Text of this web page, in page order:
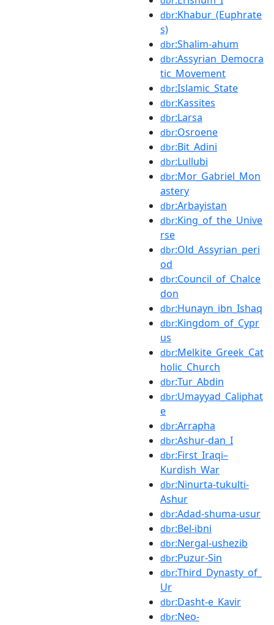
dbr:Khabur_(Euphrate
s)
dbr:Shalim-ahum
dbr:Assyrian_Democra
tic_Movement
dbr:Islamic_State
dbr:Kassites
dbr:Larsa
dbr:Osroene
dbr:Bit_Adini
dbr:Lullubi
dbr:Mor_Gabriel_Mon
astery
dbr:Arbayistan
dbr:King_of_the_Unive
rse
dbr:Old_Assyrian_peri
od
dbr:Council_of_Chalce
don
dbr:Hunayn_ibn_Ishaq
dbr:Kingdom_of_Cypr
us
dbr:Melkite_Greek_Cat
holic_Church
dbr:Tur_Abdin
dbr:Umayyad_Caliphat
e
dbr:Arrapha
dbr:Ashur-dan_I
dbr:First_Iraqi–
Kurdish_War
dbr:Ninurta-tukulti-
Ashur
dbr:Adad-shuma-usur
dbr:Bel-ibni
dbr:Nergal-ushezib
dbr:Puzur-Sin
dbr:Third_Dynasty_of_
Ur
dbr:Dasht-e_Kavir
dbr:Neo-